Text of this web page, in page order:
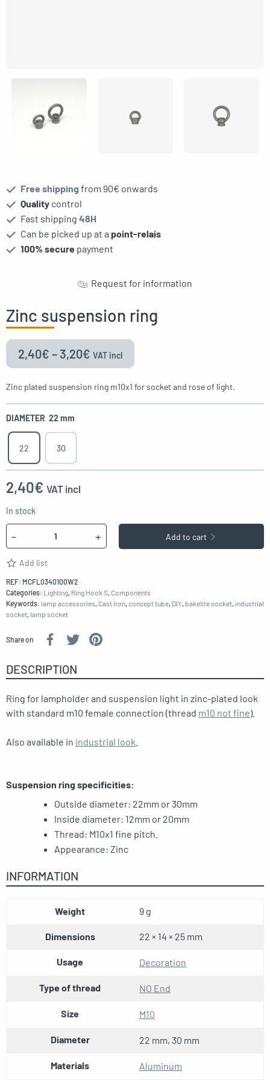
Free shipping from 90€ onwards
Qualitycontrol
Fast shipping 48H
Can be picked up at a point-relais
100% securepayment
Request for information
Zinc suspension ring
2,40€ – 3,20€ VAT incl
Zinc plated suspension ring m10x1 for socket and rose of light.
DIAMETER 22 mm
22 30
2,40€ VAT incl
In stock
- + Add to cart
Add list
REF: MCFL0340100W2
Categories: Lighting, Ring Hook S, Components
Keywords: lamp accessories, Cast Iron, concept tube, DIY, bakelite socket, industrial
socket, lamp socket
Share on
DESCRIPTION
Ring for lampholder and suspension light in zinc-plated look
with standard m10 female connection (thread m10 not fine).
Also available in industrial look
Suspension ring specificities:
Outside diameter: 22mm or 30mm
Inside diameter: 12mm or 20mm
Thread: M10x1 fine pitch.
Appearance: Zinc
INFORMATION
Weight 9 g
Dimensions 22 × 14 × 25 mm
Usage Decoration
Type of thread NO End
Size M10
Diameter 22 mm, 30 mm
Materials Aluminum
menu
menu